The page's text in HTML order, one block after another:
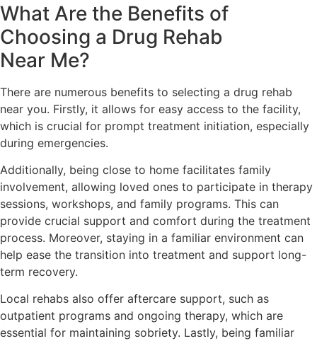
What Are the Benefits of
Choosing a Drug Rehab
Near Me?
There are numerous benefits to selecting a drug rehab
near you. Firstly, it allows for easy access to the facility,
which is crucial for prompt treatment initiation, especially
during emergencies.
Additionally, being close to home facilitates family
involvement, allowing loved ones to participate in therapy
sessions, workshops, and family programs. This can
provide crucial support and comfort during the treatment
process. Moreover, staying in a familiar environment can
help ease the transition into treatment and support long-
term recovery.
Local rehabs also offer aftercare support, such as
outpatient programs and ongoing therapy, which are
essential for maintaining sobriety. Lastly, being familiar